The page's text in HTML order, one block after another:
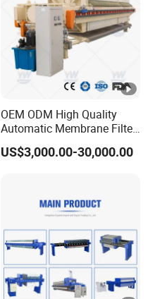
OEM ODM High Quality
Automatic Membrane Filter
Press with Factory Price /
Customized Filter Press,
US$3,000.00-30,000.00